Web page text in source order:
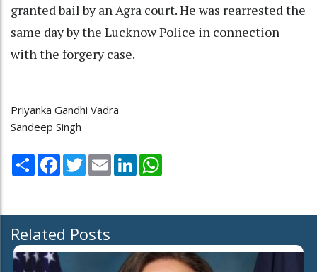
granted bail by an Agra court. He was rearrested the
same day by the Lucknow Police in connection
with the forgery case.
Priyanka Gandhi Vadra
Sandeep Singh
Share Facebook
TwitterEmail LinkedIn
Related Posts